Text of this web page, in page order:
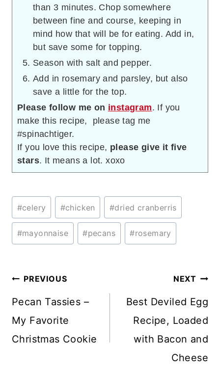
than 3 minutes. Chop somewhere
between fine and course, keeping in
mind how that will be for eating. Add in,
but save some for topping.
Season with salt and pepper.
Add in rosemary and parsley, but also
save a little for the top.
Please follow me on instagram. If you
make this recipe, please tag me
#spinachtiger.
If you love this recipe, please give it five
stars. It means a lot. xoxo
Post
Tags:
#celery #chicken #dried cranberris
#mayonnaise #pecans #rosemary
Post
navigation
PREVIOUS
Pecan Tassies –
My Favorite
Christmas Cookie
NEXT
Best Deviled Egg
Recipe, Loaded
with Bacon and
Cheese